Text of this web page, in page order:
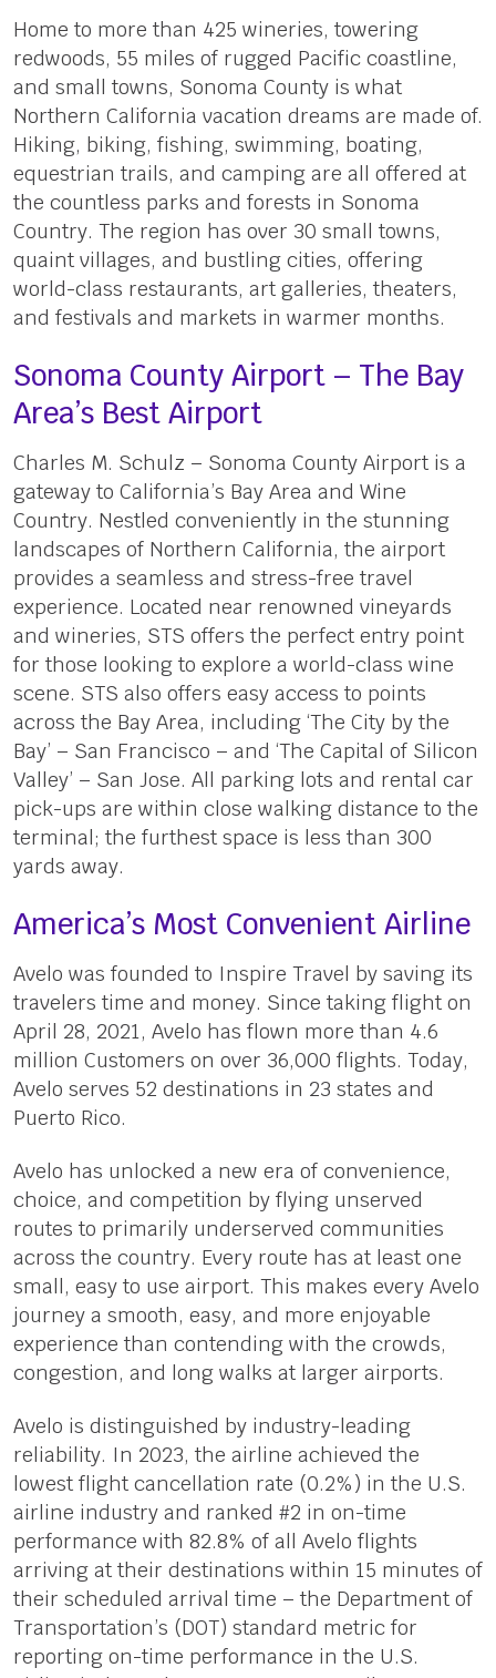
Home to more than 425 wineries, towering
redwoods, 55 miles of rugged Pacific coastline,
and small towns, Sonoma County is what
Northern California vacation dreams are made of.
Hiking, biking, fishing, swimming, boating,
equestrian trails, and camping are all offered at
the countless parks and forests in Sonoma
Country. The region has over 30 small towns,
quaint villages, and bustling cities, offering
world-class restaurants, art galleries, theaters,
and festivals and markets in warmer months.
Sonoma County Airport – The Bay
Area’s Best Airport
Charles M. Schulz – Sonoma County Airport is a
gateway to California’s Bay Area and Wine
Country. Nestled conveniently in the stunning
landscapes of Northern California, the airport
provides a seamless and stress-free travel
experience. Located near renowned vineyards
and wineries, STS offers the perfect entry point
for those looking to explore a world-class wine
scene. STS also offers easy access to points
across the Bay Area, including ‘The City by the
Bay’ – San Francisco – and ‘The Capital of Silicon
Valley’ – San Jose. All parking lots and rental car
pick-ups are within close walking distance to the
terminal; the furthest space is less than 300
yards away.
America’s Most Convenient Airline
Avelo was founded to Inspire Travel by saving its
travelers time and money. Since taking flight on
April 28, 2021, Avelo has flown more than 4.6
million Customers on over 36,000 flights. Today,
Avelo serves 52 destinations in 23 states and
Puerto Rico.
Avelo has unlocked a new era of convenience,
choice, and competition by flying unserved
routes to primarily underserved communities
across the country. Every route has at least one
small, easy to use airport. This makes every Avelo
journey a smooth, easy, and more enjoyable
experience than contending with the crowds,
congestion, and long walks at larger airports.
Avelo is distinguished by industry-leading
reliability. In 2023, the airline achieved the
lowest flight cancellation rate (0.2%) in the U.S.
airline industry and ranked #2 in on-time
performance with 82.8% of all Avelo flights
arriving at their destinations within 15 minutes of
their scheduled arrival time – the Department of
Transportation’s (DOT) standard metric for
reporting on-time performance in the U.S.